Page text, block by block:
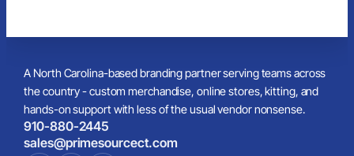
A North Carolina-based branding partner serving teams across
the country - custom merchandise, online stores, kitting, and
hands-on support with less of the usual vendor nonsense.
910-880-2445
sales@primesourcect.com